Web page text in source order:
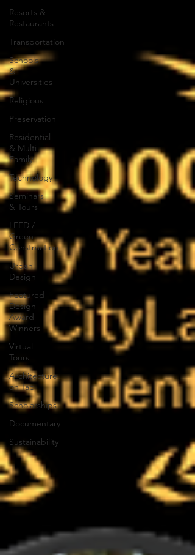
Resorts &
Restaurants
Transportation
Schools
&
Universities
Religious
Preservation
Residential
& Multi-
Family
Technology
Seminars
& Tours
LEED /
Green
Construction
Urban
Design
Featured
Design
Award
Winners
Virtual
Tours
Architecture
on Tap
Scholarships
Documentary
Sustainability